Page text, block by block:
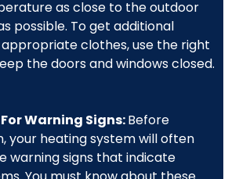
as close to the outdoor
possible. To get additional
clothes, use the right
the doors and windows closed.
Warning Signs:Before
your heating system will often
warning signs that indicate